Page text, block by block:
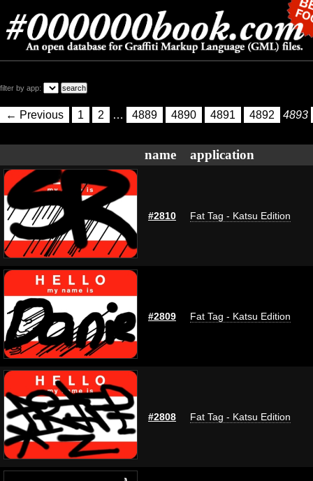
filter by app:
← Previous 1 2 … 4889 4890 4891 4892 4893
name application
#2810 Fat Tag - Katsu Edition
#2809 Fat Tag - Katsu Edition
#2808 Fat Tag - Katsu Edition